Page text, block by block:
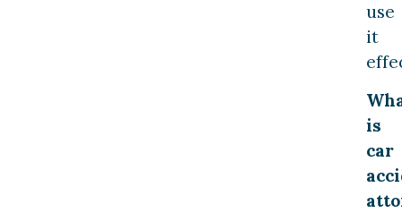
use
it
is
car